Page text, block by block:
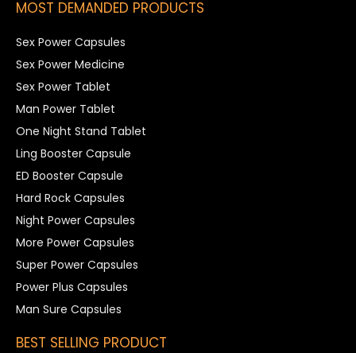
MOST DEMANDED PRODUCTS
Sex Power Capsules
Sex Power Medicine
Sex Power Tablet
Man Power Tablet
One Night Stand Tablet
Ling Booster Capsule
ED Booster Capsule
Hard Rock Capsules
Night Power Capsules
More Power Capsules
Super Power Capsules
Power Plus Capsules
Man Sure Capsules
BEST SELLING PRODUCT